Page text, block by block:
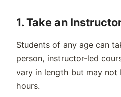
1.Take an
Students of any age can
person, instructor-led
vary in length but may not
hours.